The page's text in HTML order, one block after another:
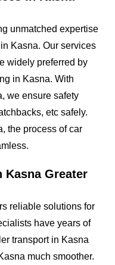
unmatched expertise
Kasna. Our services
widely preferred by
in Kasna. With
we ensure safety
etc safely.
the process of car
Kasna Greater
reliable solutions for
have years of
transport in Kasna
much smoother.